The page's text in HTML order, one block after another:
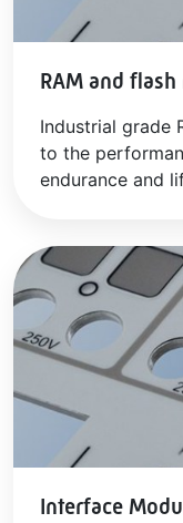
RAM and
Industrial grade
to the
endurance and
Interface